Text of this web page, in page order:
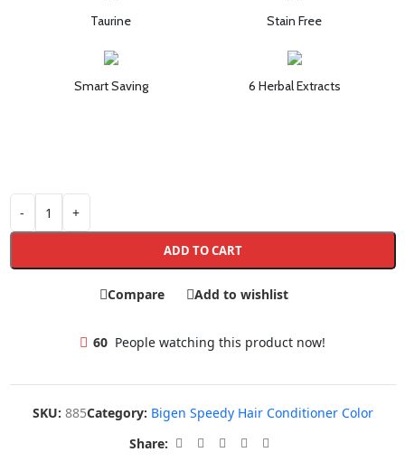
Taurine Stain Free
Smart Saving 6 Herbal Extracts
- +
ADD TO CART
Compare Add to wishlist
60 People watching this product now!
SKU: 885Category: Bigen Speedy Hair Conditioner Color
Share: